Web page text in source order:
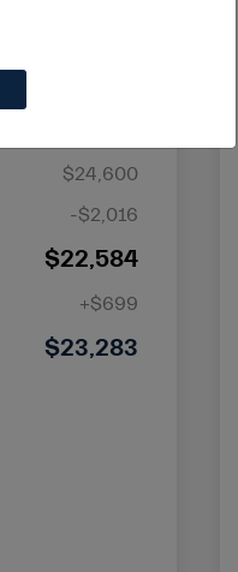
$24,600
-$2,016
$22,584
+$699
$23,283